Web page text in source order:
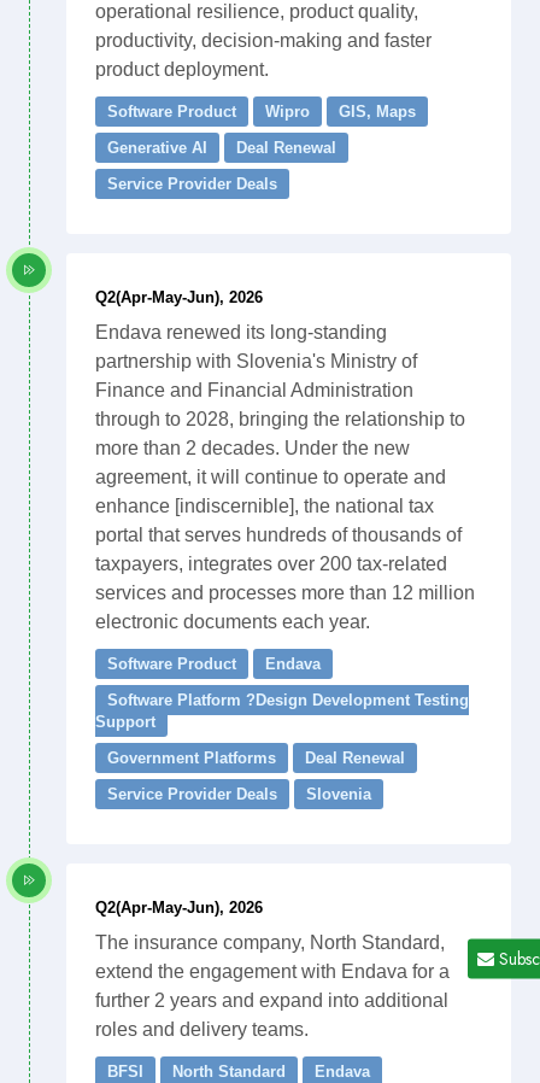
operational resilience, product quality,
productivity, decision-making and faster
product deployment.
Software Product Wipro
GIS, Maps
Generative AI
Deal Renewal
Service Provider Deals
Q2(Apr-May-Jun), 2026
Endava renewed its long-standing
partnership with Slovenia's Ministry of
Finance and Financial Administration
through to 2028, bringing the relationship to
more than 2 decades. Under the new
agreement, it will continue to operate and
enhance [indiscernible], the national tax
portal that serves hundreds of thousands of
taxpayers, integrates over 200 tax-related
services and processes more than 12 million
electronic documents each year.
Software Product
Endava
Software Platform ?Design Development Testing
Support
Government Platforms
Deal Renewal
Service Provider Deals
Slovenia
Q2(Apr-May-Jun), 2026
The insurance company, North Standard,
extend the engagement with Endava for a
further 2 years and expand into additional
roles and delivery teams.
BFSI North Standard
Endava